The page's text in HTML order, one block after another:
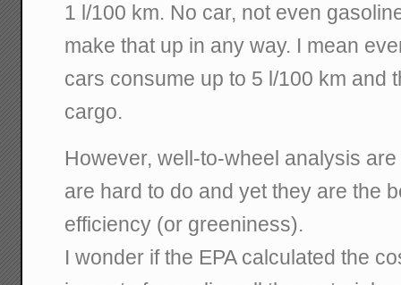
1 l/100 km. No car, not even
make that up in any way. I mean
cars consume up to 5 l/100 km and
cargo.
However, well-to-wheel analysis
are hard to do and yet they are the
efficiency (or greeniness).
I wonder if the EPA calculated the